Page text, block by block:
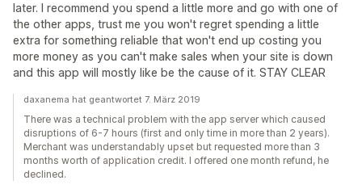
later. I recommend you spend a little more and go with one of
the other apps, trust me you won't regret spending a little
extra for something reliable that won't end up costing you
more money as you can't make sales when your site is down
and this app will mostly like be the cause of it. STAY CLEAR
daxanema hat geantwortet 7. März 2019
There was a technical problem with the app server which caused
disruptions of 6-7 hours (first and only time in more than 2 years).
Merchant was understandably upset but requested more than 3
months worth of application credit. I offered one month refund, he
declined.